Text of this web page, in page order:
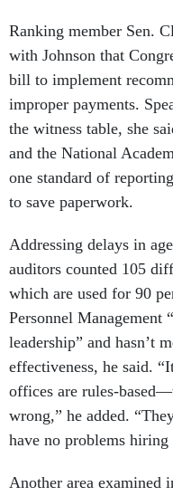
Ranking member Sen.
with Johnson that
bill to implement
improper payments.
the witness table, she
and the National
one standard of
to save paperwork.
Addressing delays in
auditors counted 105
which are used for 90
Personnel Management
leadership” and hasn’t
effectiveness, he said.
offices are rules-
wrong,” he added.
have no problems
Another area examined